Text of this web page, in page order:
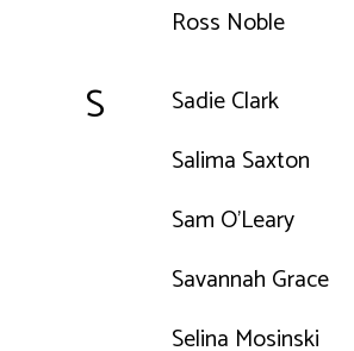
Ross Noble
S
Sadie Clark
Salima Saxton
Sam O'Leary
Savannah Grace
Selina Mosinski